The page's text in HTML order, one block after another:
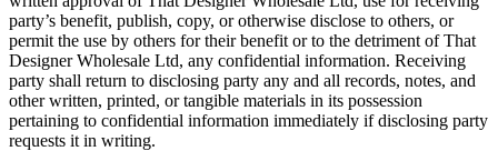
party’s benefit, publish, copy, or otherwise disclose to others, or
permit the use by others for their benefit or to the detriment of That
Designer Wholesale Ltd, any confidential information. Receiving
party shall return to disclosing party any and all records, notes, and
other written, printed, or tangible materials in its possession
pertaining to confidential information immediately if disclosing party
requests it in writing.